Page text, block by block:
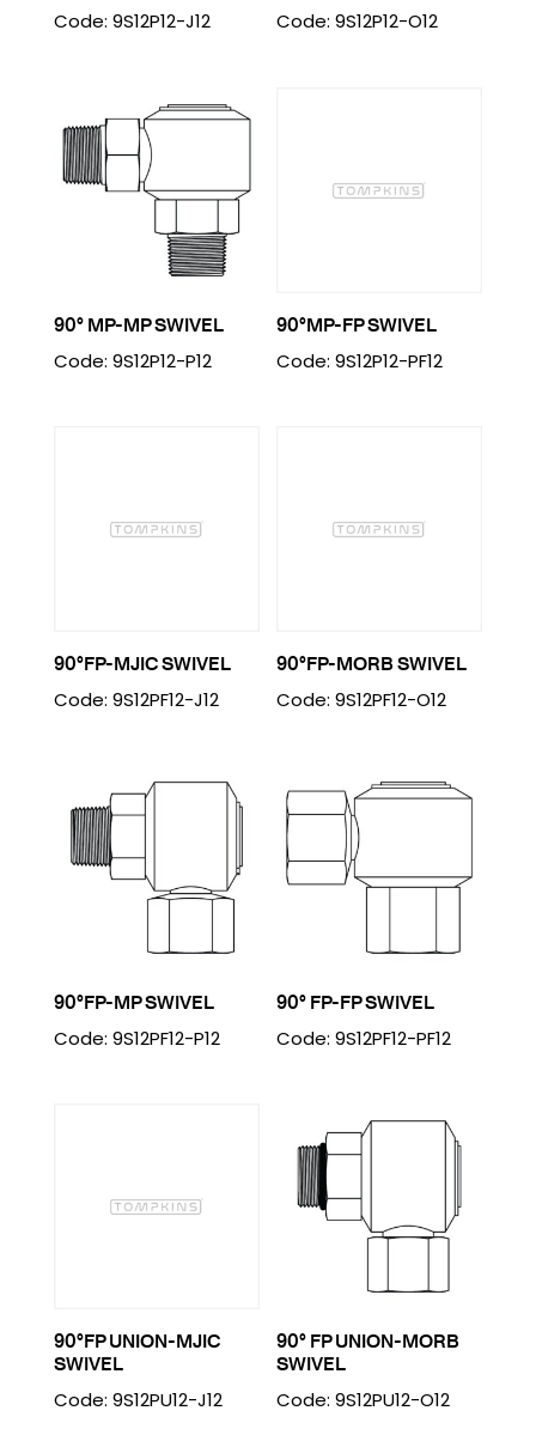
Code: 9S12P12-J12 Code: 9S12P12-O12
90° MP-MP SWIVEL
Code: 9S12P12-P12
90°MP-FP SWIVEL
Code: 9S12P12-PF12
90°FP-MJIC SWIVEL
Code: 9S12PF12-J12
90°FP-MORB SWIVEL
Code: 9S12PF12-O12
90°FP-MP SWIVEL
Code: 9S12PF12-P12
90° FP-FP SWIVEL
Code: 9S12PF12-PF12
90°FP UNION-MJIC
SWIVEL
Code: 9S12PU12-J12
90° FP UNION-MORB
SWIVEL
Code: 9S12PU12-O12